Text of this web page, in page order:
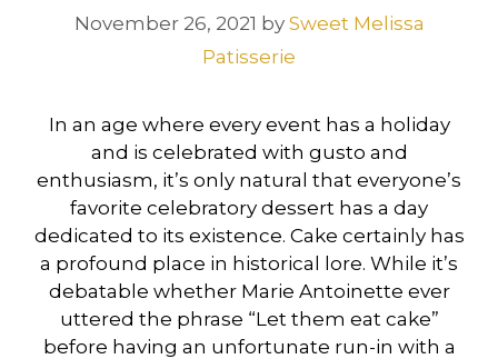
November 26, 2021 by Sweet Melissa
Patisserie
In an age where every event has a holiday
and is celebrated with gusto and
enthusiasm, it’s only natural that everyone’s
favorite celebratory dessert has a day
dedicated to its existence. Cake certainly has
a profound place in historical lore. While it’s
debatable whether Marie Antoinette ever
uttered the phrase “Let them eat cake”
before having an unfortunate run-in with a